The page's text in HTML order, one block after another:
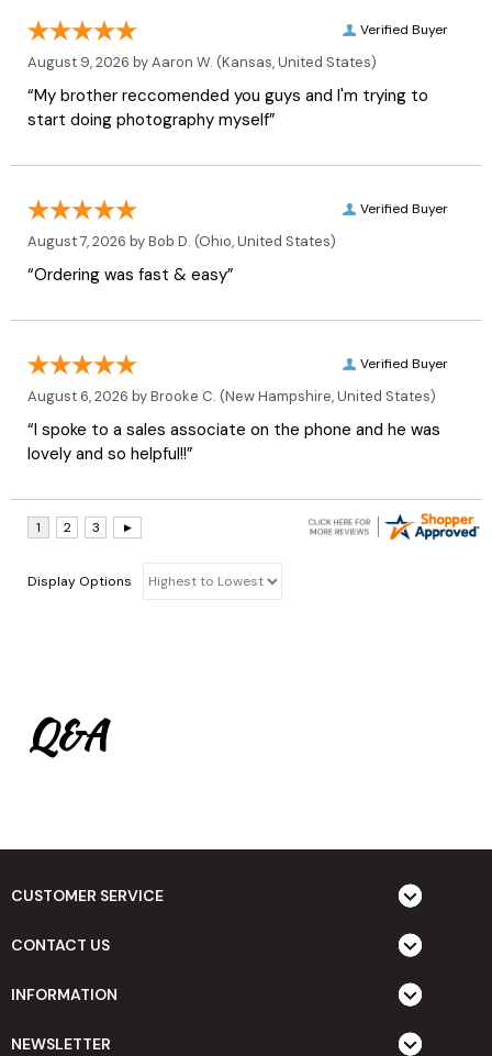
Verified Buyer
August 9, 2026 byAaron W. (Kansas, United States)
“My brother reccomended you guys and I'm trying to
start doing photography myself”
Verified Buyer
August 7, 2026 byBob D. (Ohio, United States)
“Ordering was fast & easy”
Verified Buyer
August 6, 2026 byBrooke C. (New Hampshire, United States)
“I spoke to a sales associate on the phone and he was
lovely and so helpful!!”
Display Options
Q&A
CUSTOMER SERVICE
CONTACT US
INFORMATION
NEWSLETTER